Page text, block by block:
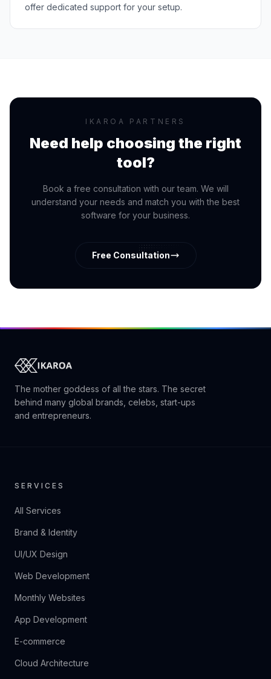
offer dedicated support for your setup.
IKAROA PARTNERS
Need help choosing the right
tool?
Book a free consultation with our team. We will
understand your needs and match you with the best
software for your business.
Free Consultation
The mother goddess of all the stars. The secret
behind many global brands, celebs, start-ups
and entrepreneurs.
SERVICES
All Services
Brand & Identity
UI/UX Design
Web Development
Monthly Websites
App Development
E-commerce
Cloud Architecture